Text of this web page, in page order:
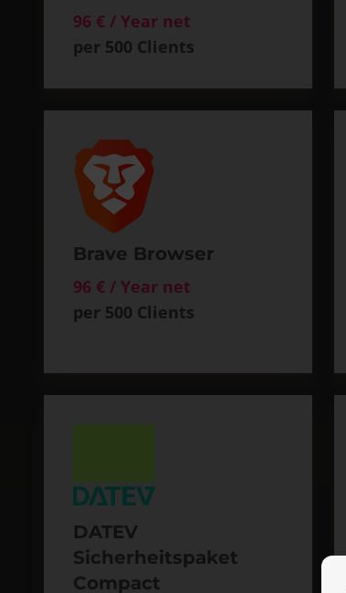
96 € / Year net
per 500 Clients
Brave Browser
96 € / Year net
per 500 Clients
DATEV
Sicherheitspaket
Compact